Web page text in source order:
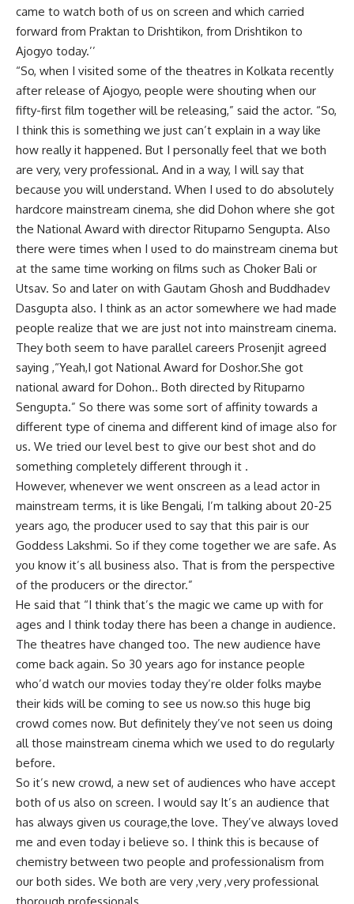
came to watch both of us on screen and which carried
forward from Praktan to Drishtikon, from Drishtikon to
Ajogyo today.’’
“So, when I visited some of the theatres in Kolkata recently
after release of Ajogyo, people were shouting when our
fifty-first film together will be releasing,” said the actor. “So,
I think this is something we just can’t explain in a way like
how really it happened. But I personally feel that we both
are very, very professional. And in a way, I will say that
because you will understand. When I used to do absolutely
hardcore mainstream cinema, she did Dohon where she got
the National Award with director Rituparno Sengupta. Also
there were times when I used to do mainstream cinema but
at the same time working on films such as Choker Bali or
Utsav. So and later on with Gautam Ghosh and Buddhadev
Dasgupta also. I think as an actor somewhere we had made
people realize that we are just not into mainstream cinema.
They both seem to have parallel careers Prosenjit agreed
saying ,“Yeah,I got National Award for Doshor.She got
national award for Dohon.. Both directed by Rituparno
Sengupta.” So there was some sort of affinity towards a
different type of cinema and different kind of image also for
us. We tried our level best to give our best shot and do
something completely different through it .
However, whenever we went onscreen as a lead actor in
mainstream terms, it is like Bengali, I’m talking about 20-25
years ago, the producer used to say that this pair is our
Goddess Lakshmi. So if they come together we are safe. As
you know it’s all business also. That is from the perspective
of the producers or the director.”
He said that “I think that’s the magic we came up with for
ages and I think today there has been a change in audience.
The theatres have changed too. The new audience have
come back again. So 30 years ago for instance people
who’d watch our movies today they’re older folks maybe
their kids will be coming to see us now.so this huge big
crowd comes now. But definitely they’ve not seen us doing
all those mainstream cinema which we used to do regularly
before.
So it’s new crowd, a new set of audiences who have accept
both of us also on screen. I would say It’s an audience that
has always given us courage,the love. They’ve always loved
me and even today i believe so. I think this is because of
chemistry between two people and professionalism from
our both sides. We both are very ,very ,very professional
thorough professionals.